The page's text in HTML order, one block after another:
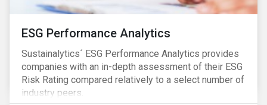
ESG Performance Analytics
Sustainalytics´ ESG Performance Analytics provides
companies with an in-depth assessment of their ESG
Risk Rating compared relatively to a select number of
industry peers.